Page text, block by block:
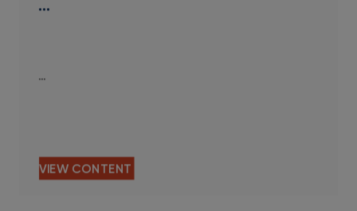
…
…
VIEW CONTENT